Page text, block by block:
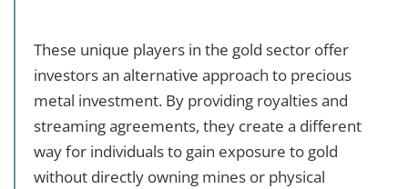
These unique players in the gold sector offer
investors an alternative approach to precious
metal investment. By providing royalties and
streaming agreements, they create a different
way for individuals to gain exposure to gold
without directly owning mines or physical